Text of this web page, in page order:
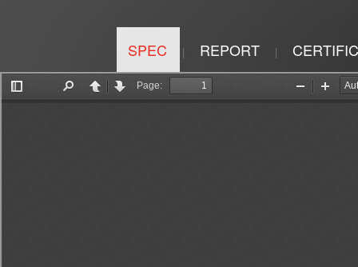
SPEC | REPORT |